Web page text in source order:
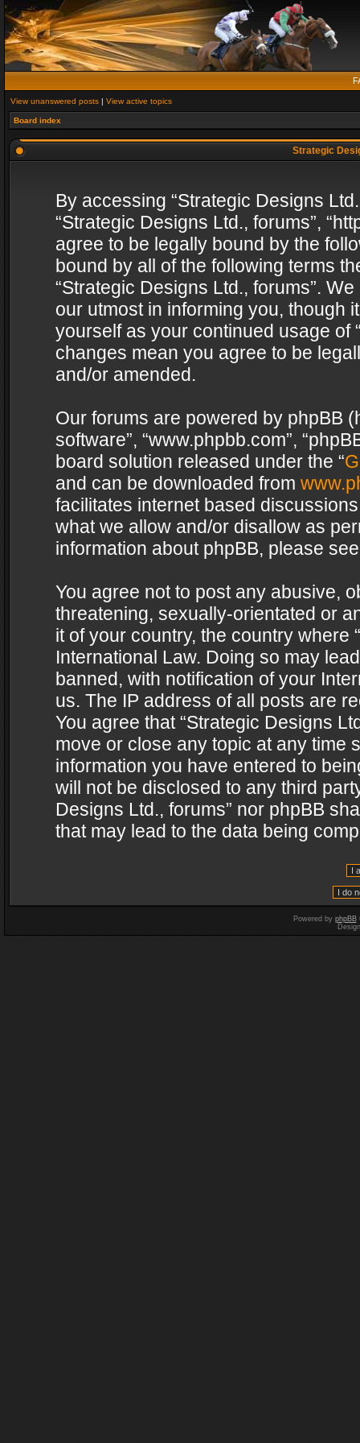
View unanswered posts | View active topics
Board index
Strategic
By accessing “Strategic Designs
“Strategic Designs Ltd., forums”,
agree to be legally bound by the
bound by all of the following terms
“Strategic Designs Ltd., forums”.
our utmost in informing you, though
yourself as your continued usage of
changes mean you agree to be
and/or amended.
Our forums are powered by phpBB
software”, “www.phpbb.com”,
board solution released under the “
and can be downloaded from
facilitates internet based
what we allow and/or disallow as
information about phpBB, please
You agree not to post any abusive,
threatening, sexually-orientated or
it of your country, the country where
International Law. Doing so may
banned, with notification of your
us. The IP address of all posts are
You agree that “Strategic Designs
move or close any topic at any time
information you have entered to
will not be disclosed to any third
Designs Ltd., forums” nor phpBB
that may lead to the data being
Powered by phpBB